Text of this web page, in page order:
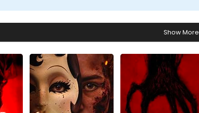
Show More